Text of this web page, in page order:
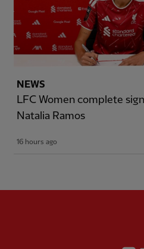
NEWS
LFC Women complete
Natalia Ramos
16 hours ago